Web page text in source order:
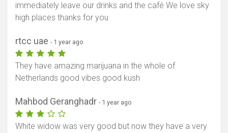
immediately leave our drinks and the café We love sky
high places thanks for you
rtcc uae - 1 year ago
They have amazing marijuana in the whole of
Netherlands good vibes good kush
Mahbod Geranghadr - 1 year ago
White widow was very good but now they have a very